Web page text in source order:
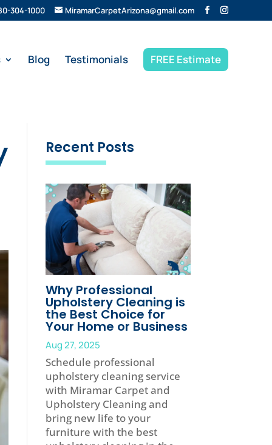
304-1000 MiramarCarpetArizona@gmail.com
Blog Testimonials FREE Estimate
Recent Posts
Why Professional
Upholstery Cleaning is
the Best Choice for
Your Home or Business
Aug 27, 2025
Schedule professional
upholstery cleaning service
with Miramar Carpet and
Upholstery Cleaning and
bring new life to your
furniture with the best